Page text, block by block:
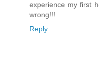
experience my first
wrong!!!
Reply